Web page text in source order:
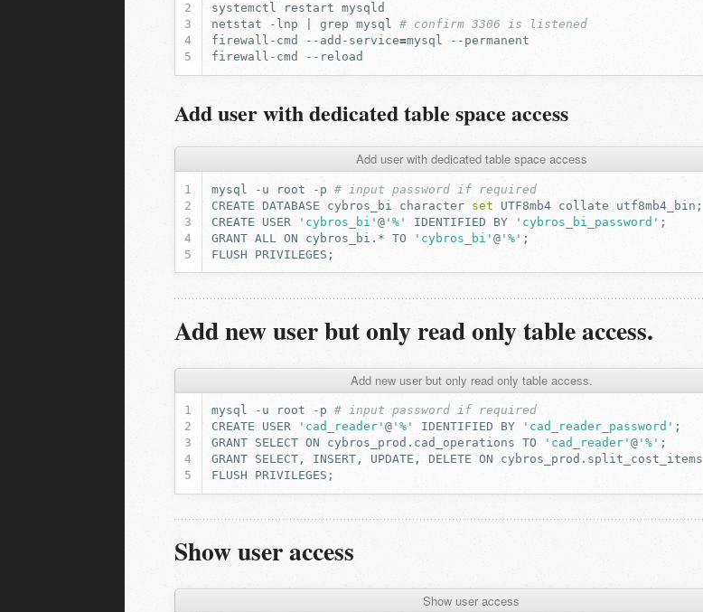
systemctl
restart
netstat
-lnp grep mysql # confirm 3306 is listened
firewall-cmd
--add-service=mysql
firewall-cmd
Add user with dedicated table space access
Add user with dedicated table space access
mysql -u root -p # input password if required
CREATE
DATABASE cybros_bi character set UTF8mb4 collate utf8mb4_bin ;
CREATE
USER 'cybros_bi' @'%' IDENTIFIED BY 'cybros_bi_password' ;
GRANT ALL ON cybros_bi.* TO 'cybros_bi' @'%' ;
FLUSH
PRIVILEGES ;
Add new user but only read only table access.
Add new user but only read only table access.
mysql -u root -p # input password if required
CREATE
USER 'cad_reader' @'%' IDENTIFIED BY 'cad_reader_password' ;
GRANT
SELECT ON cybros_prod.cad_operations TO 'cad_reader' @'%' ;
GRANT
SELECT, INSERT, UPDATE, DELETE ON cybros_prod.split_cost_items
FLUSH
PRIVILEGES ;
Show user access
Show user access